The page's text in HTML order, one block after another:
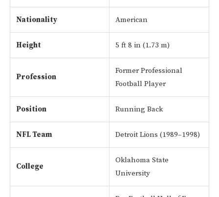
Nationality American
Height 5 ft 8 in (1.73 m)
Profession
Former Professional
Football Player
Position Running Back
NFL Team Detroit Lions (1989–1998)
College
Oklahoma State
University